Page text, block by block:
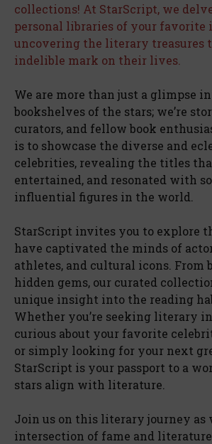
collections! At StarScript, we
personal libraries of your favorite
uncovering the literary treasures
indelible mark on their lives.
We are more than just a glimpse
bookshelves of the stars; we’re
curators, and fellow book
is to showcase the diverse and
celebrities, revealing the titles
entertained, and resonated with
influential figures in the world.
StarScript invites you to explore
have captivated the minds of
athletes, and cultural icons. From
hidden gems, our curated
unique insight into the reading
Whether you’re seeking literary
curious about your favorite
or simply looking for your next
StarScript is your passport to a
stars align with literature.
Join us on this literary journey as
intersection of fame and